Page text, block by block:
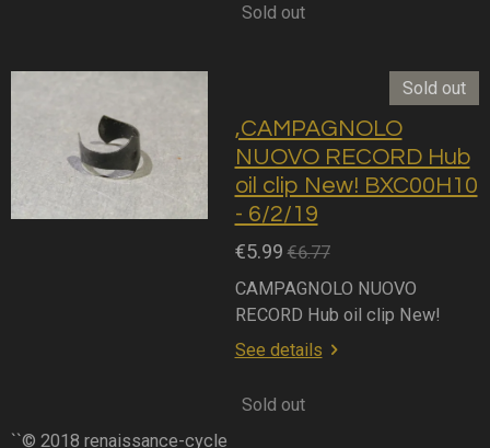
Sold out
Sold out
,CAMPAGNOLO
NUOVO RECORD Hub
oil clip New! BXC00H10
- 6/2/19
€5.99 €6.77
CAMPAGNOLO NUOVO
RECORD Hub oil clip New!
See details
Sold out
``© 2018 renaissance-cycle